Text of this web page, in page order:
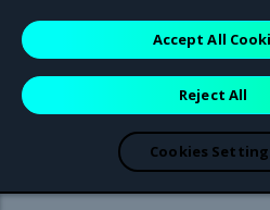
Mirantis Inc.900 E
Campbell, CA 95008 +1-650-
are registered trademarks of Mirantis,
property of their respective owners.
Reject All
Accept All
Cookies